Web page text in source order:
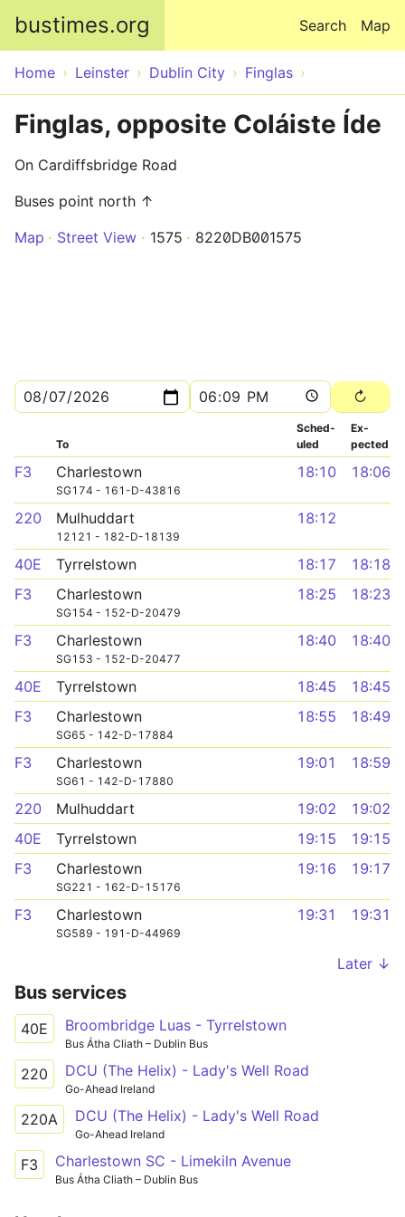
bustimes.org Map
Search
Home Leinster Dublin City Finglas
Finglas, opposite Coláiste Íde
On Cardiffsbridge Road
Buses point north ↑
Map
Street View 1575 8220DB001575
To
Sched­
uled
Ex­
pected
F3 Charlestown
SG174 - 161-D-43816
18:10 18:06
220 Mulhuddart
12121 - 182-D-18139
18:12
40E Tyrrelstown 18:17
18:18
F3
Charlestown
SG154 - 152-D-20479
18:25 18:23
F3 Charlestown
SG153 - 152-D-20477
18:40 18:40
40E Tyrrelstown 18:45
18:45
F3
Charlestown
SG65 - 142-D-17884
18:55 18:49
F3 Charlestown
SG61 - 142-D-17880
19:01 18:59
220 Mulhuddart 19:02
19:02
40E
Tyrrelstown 19:15
19:15
F3
Charlestown
SG221 - 162-D-15176
19:16 19:17
F3 Charlestown
SG589 - 191-D-44969
19:31 19:31
Later ↓
Bus services
40E Broombridge Luas - Tyrrelstown
Bus Átha Cliath – Dublin Bus
220 DCU (The Helix) - Lady's Well Road
Go-Ahead Ireland
220A DCU (The Helix) - Lady's Well Road
Go-Ahead Ireland
F3 Charlestown SC - Limekiln Avenue
Bus Átha Cliath – Dublin Bus